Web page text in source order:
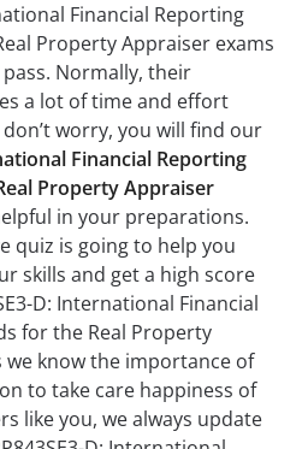
Financial Reporting
Property Appraiser exams
Normally, their
a lot of time and effort
worry, you will find our
Financial Reporting
Property Appraiser
in your preparations.
quiz is going to help you
skills and get a high score
D: International Financial
for the Real Property
we know the importance of
to take care happiness of
like you, we always update